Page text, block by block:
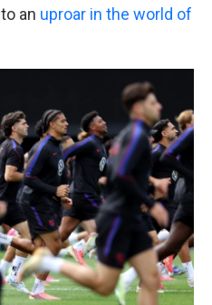
an uproar in the world of